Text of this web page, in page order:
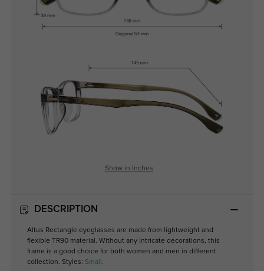
Show in Inches
DESCRIPTION
Altus Rectangle eyeglasses are made from lightweight and
flexible TR90 material. Without any intricate decorations, this
frame is a good choice for both women and men in different
collection. Styles: Small .